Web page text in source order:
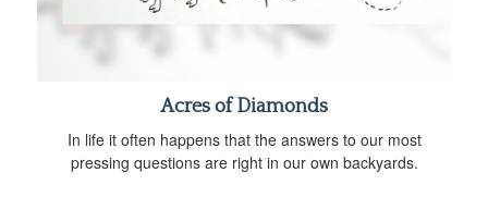
Acres of Diamonds
In life it often happens that the answers to our most
pressing questions are right in our own backyards.